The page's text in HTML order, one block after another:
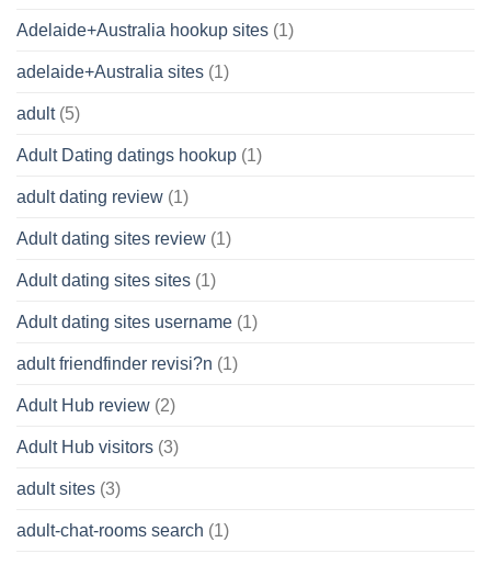
Adelaide+Australia hookup sites (1)
adelaide+Australia sites (1)
adult(5)
Adult Dating datings hookup (1)
adult dating review (1)
Adult dating sites review (1)
Adult dating sites sites (1)
Adult dating sites username (1)
adult friendfinder revisi?n (1)
Adult Hub review (2)
Adult Hub visitors (3)
adult sites (3)
adult-chat-rooms search (1)